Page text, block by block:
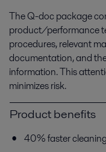
The Q-doc package
product/performance
procedures, relevant
documentation, and
information. This
minimizes risk.
Product benefits
40% faster